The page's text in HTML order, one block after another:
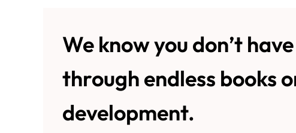
We know you don’t
through endless books
development.